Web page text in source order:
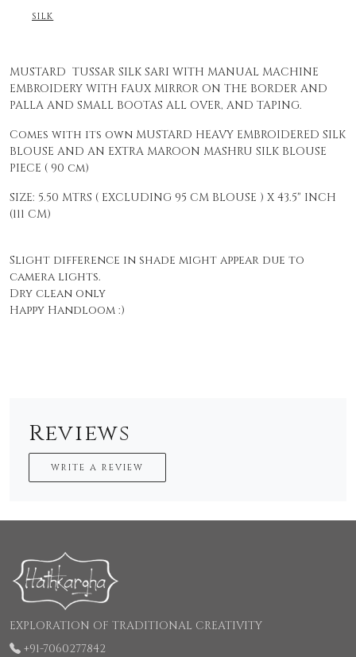
SILK
MUSTARD TUSSAR SILK SARI WITH MANUAL MACHINE
EMBROIDERY WITH FAUX MIRROR ON THE BORDER AND
PALLA AND SMALL BOOTAS ALL OVER, AND TAPING.
Comes with its own MUSTARD HEAVY EMBROIDERED SILK
BLOUSE AND AN EXTRA MAROON MASHRU SILK BLOUSE
PIECE ( 90 cm)
SIZE: 5.50 MTRS ( EXCLUDING 95 CM BLOUSE ) X 43.5" INCH
(111 CM)
Slight difference in shade might appear due to
camera lights.
Dry clean only
Happy Handloom :)
Reviews
WRITE A REVIEW
EXPLORATION OF TRADITIONAL CREATIVITY
+91-7060277842